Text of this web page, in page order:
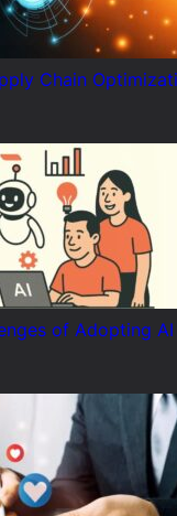
Chain
of Adopting AI